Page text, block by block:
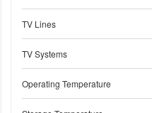
TV Lines
TV Systems
Operating Temperature